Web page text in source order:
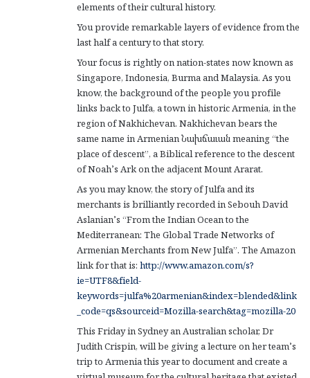
elements of their cultural history.
You provide remarkable layers of evidence from the
last half a century to that story.
Your focus is rightly on nation-states now known as
Singapore, Indonesia, Burma and Malaysia. As you
know, the background of the people you profile
links back to Julfa, a town in historic Armenia, in the
region of Nakhichevan. Nakhichevan bears the
same name in Armenian Նախճաւան meaning “the
place of descent”, a Biblical reference to the descent
of Noah’s Ark on the adjacent Mount Ararat.
As you may know, the story of Julfa and its
merchants is brilliantly recorded in Sebouh David
Aslanian’s “From the Indian Ocean to the
Mediterranean: The Global Trade Networks of
Armenian Merchants from New Julfa”. The Amazon
link for that is: http://www.amazon.com/s?
ie=UTF8&field-
keywords=julfa%20armenian&index=blended&link
_code=qs&sourceid=Mozilla-search&tag=mozilla-20
This Friday in Sydney an Australian scholar, Dr
Judith Crispin, will be giving a lecture on her team’s
trip to Armenia this year to document and create a